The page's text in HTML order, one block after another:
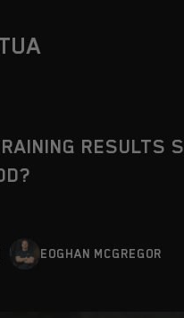
RESULTS
EOGHAN MCGREGOR